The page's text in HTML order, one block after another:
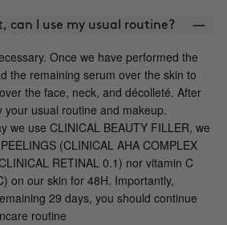
I use my usual routine?
Once we have performed the
the remaining serum over the skin to
the face, neck, and décolleté. After
your usual routine and makeup.
we use CLINICAL BEAUTY FILLER, we
(CLINICAL AHA COMPLEX
RETINAL 0.1) nor vitamin C
on our skin for 48H. Importantly,
29 days, you should continue
routine